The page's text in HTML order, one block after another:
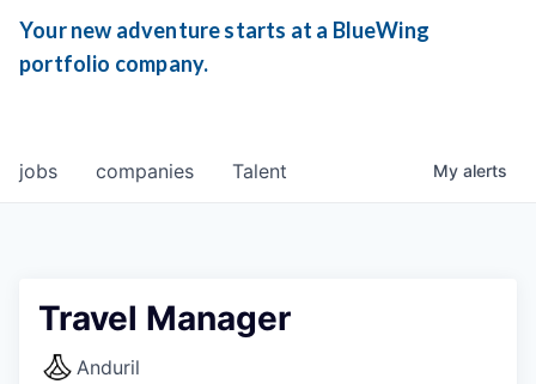
Your new adventure starts at a BlueWing
portfolio company.
jobs companies Talent My alerts
Travel Manager
Anduril